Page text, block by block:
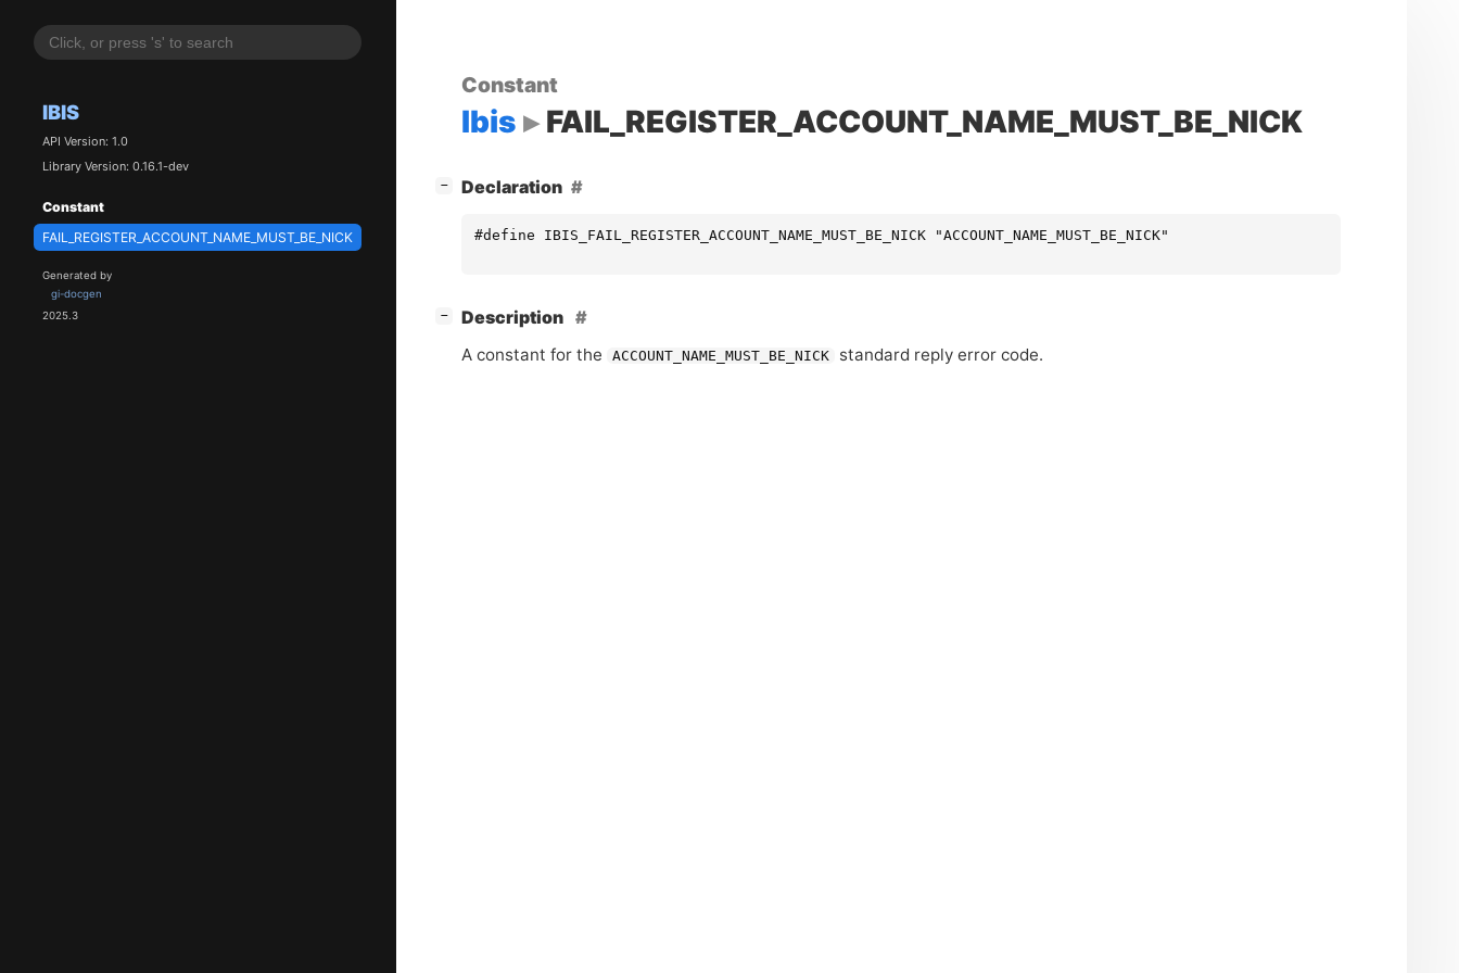
IBIS
API Version: 1.0
Library Version: 0.16.1-dev
Constant
FAIL_REGISTER_ACCOUNT_NAME_MUST_BE_NICK
Generated by
gi-docgen
2025.3
Constant
Ibis FAIL_REGISTER_ACCOUNT_NAME_MUST_BE_NICK
− ]Declaration
#define IBIS_FAIL_REGISTER_ACCOUNT_NAME_MUST_BE_NICK "ACCOUNT_NAME_MUST_BE_NICK"
− ]Description
A constant for the
ACCOUNT_NAME_MUST_BE_NICK standard reply error code.